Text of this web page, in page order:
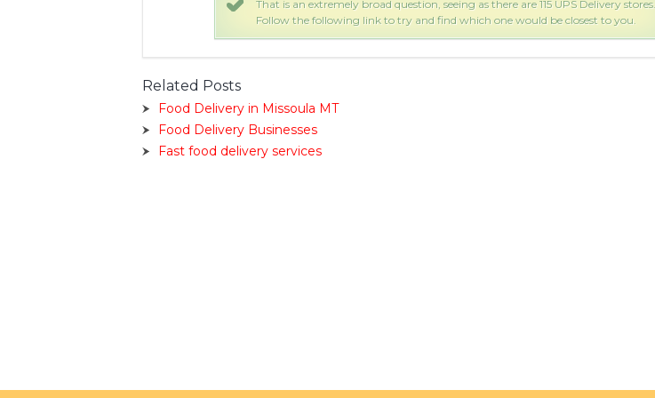
That is an extremely broad question, seeing as there are 115 UPS Delivery stores.
Follow the following link to try and find which one would be closest to you.
Related Posts
Food Delivery in Missoula MT
Food Delivery Businesses
Fast food delivery services